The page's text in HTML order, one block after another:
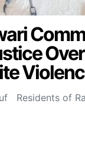
Residents of